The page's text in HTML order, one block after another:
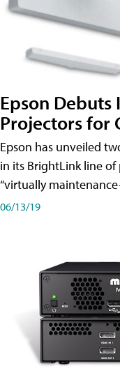
Epson
Projectors for
Epson has unveiled
in its BrightLink line
“virtually
06/13/19